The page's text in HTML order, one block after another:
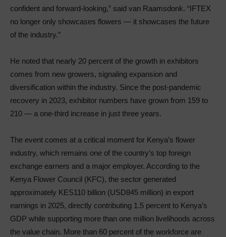
confident and forward-looking,” said van Raamsdonk. “IFTEX
no longer only showcases flowers — it showcases the future
of the industry.”
He noted that nearly 20 percent of the growth in exhibitors
comes from new growers, signaling expansion and
diversification within the industry. Since the post-pandemic
recovery in 2023, exhibitor numbers have grown from 159 to
210 — a one-third increase in just three years.
The event comes at a critical moment for Kenya’s flower
industry, which remains one of the country’s top foreign
exchange earners and a major employer. According to the
Kenya Flower Council (KFC), the sector generated
approximately KES110 billion (USD845 million) in export
earnings in 2025, directly contributing 1.5 percent to Kenya’s
GDP while supporting more than one million livelihoods across
the value chain. More than 60 percent of the workforce are